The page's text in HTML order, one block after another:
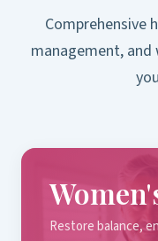
Comprehensive
management,
Restore balance,